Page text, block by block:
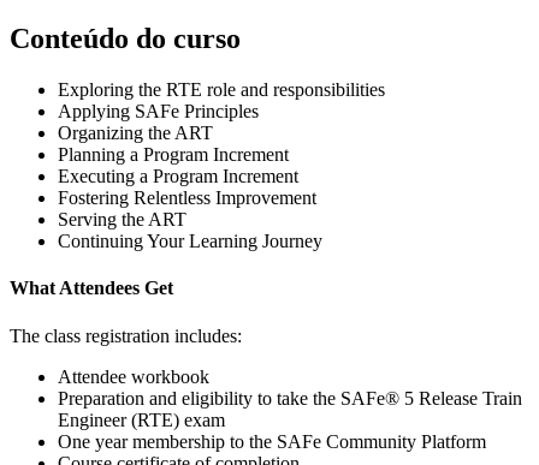
Conteúdo do curso
Exploring the RTE role and responsibilities
Applying SAFe Principles
Organizing the ART
Planning a Program Increment
Executing a Program Increment
Fostering Relentless Improvement
Serving the ART
Continuing Your Learning Journey
What Attendees Get
The class registration includes:
Attendee workbook
Preparation and eligibility to take the SAFe® 5 Release Train
Engineer (RTE) exam
One year membership to the SAFe Community Platform